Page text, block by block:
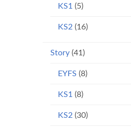
KS1 (5)
KS2 (16)
Story (41)
EYFS (8)
KS1 (8)
KS2 (30)